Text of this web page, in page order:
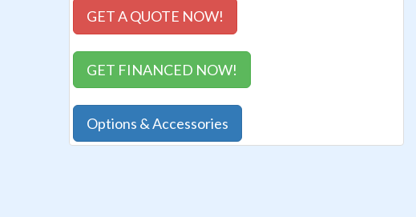
GET A QUOTE NOW!
GET FINANCED NOW!
Options & Accessories